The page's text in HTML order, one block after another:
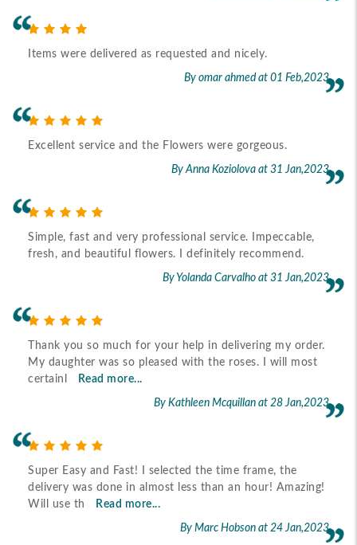
Items were delivered as requested and nicely.
By omar ahmed at 01 Feb,2023
Excellent service and the Flowers were gorgeous.
By Anna Koziolova at 31 Jan,2023
Simple, fast and very professional service. Impeccable,
fresh, and beautiful flowers. I definitely recommend.
By Yolanda Carvalho at 31 Jan,2023
Thank you so much for your help in delivering my order.
My daughter was so pleased with the roses. I will most
certainl
Read more...
By Kathleen Mcquillan at 28 Jan,2023
Super Easy and Fast! I selected the time frame, the
delivery was done in almost less than an hour! Amazing!
Will use th
Read more...
By Marc Hobson at 24 Jan,2023